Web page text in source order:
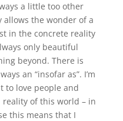
a little too other
the wonder of a
in the concrete reality
only beautiful
beyond. There is
an “insofar as”. I’m
to love people and
of this world – in
this means that I